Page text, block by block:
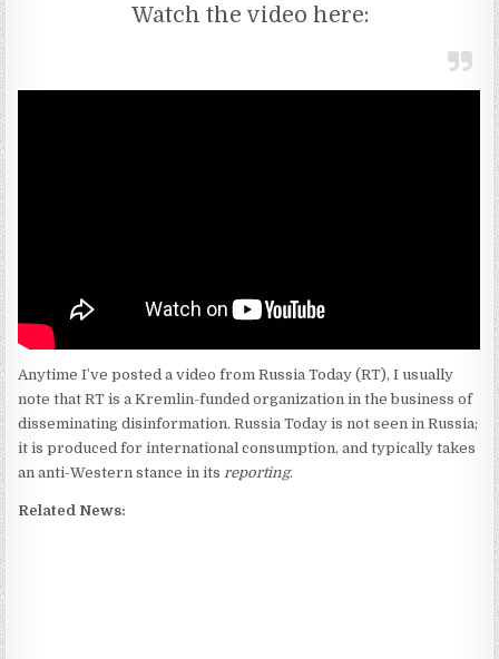
Watch the video here:
Anytime I’ve posted a video from Russia Today (RT), I usually
note that RT is a Kremlin-funded organization in the business of
disseminating disinformation. Russia Today is not seen in Russia;
it is produced for international consumption, and typically takes
an anti-Western stance in its reporting.
Related News: